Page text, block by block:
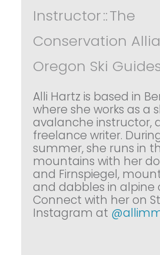
Instructor::The
Conservation
Oregon Ski
Alli Hartz is based in
where she works as a
avalanche instructor,
freelance writer.
summer, she runs in
mountains with her
and Firnspiegel,
and dabbles in alpine
Connect with her on
Instagram at